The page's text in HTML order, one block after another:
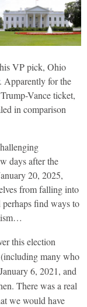
VP pick, Ohio
. Apparently for the
Vance ticket,
in comparison
days after the
20, 2025,
from falling into
perhaps find ways to
this election
many who
6, 2021, and
There was a real
we would have